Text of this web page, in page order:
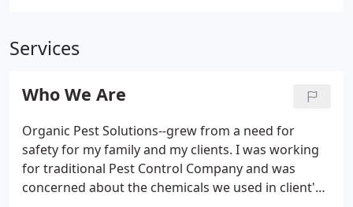
Services
Who We Are
Organic Pest Solutions--grew from a need for
safety for my family and my clients. I was working
for traditional Pest Control Company and was
concerned about the chemicals we used in client's